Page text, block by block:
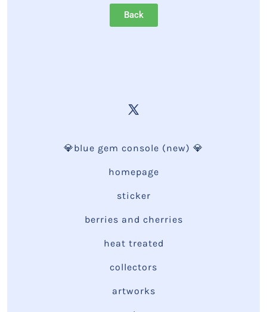
Back
💎blue gem console (new) 💎
homepage
sticker
berries and cherries
heat treated
collectors
artworks